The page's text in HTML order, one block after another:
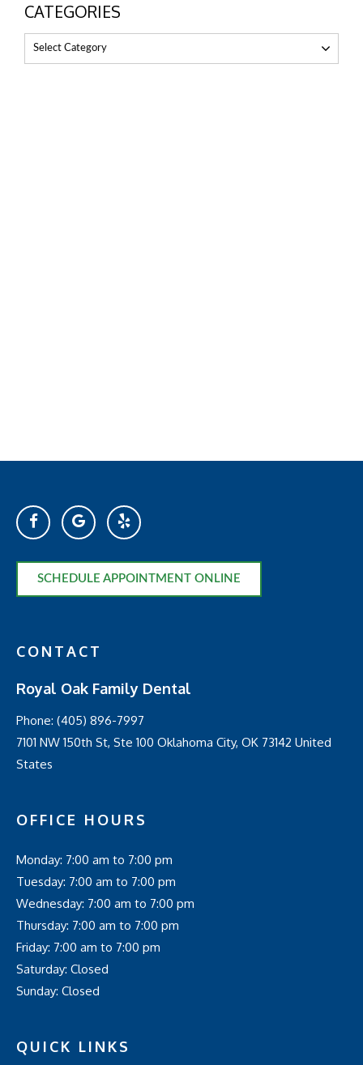
CATEGORIES
Select Category
SCHEDULE APPOINTMENT ONLINE
CONTACT
Royal Oak Family Dental
Phone: (405) 896-7997
7101 NW 150th St, Ste 100 Oklahoma City, OK 73142 United
States
OFFICE HOURS
Monday: 7:00 am to 7:00 pm
Tuesday: 7:00 am to 7:00 pm
Wednesday: 7:00 am to 7:00 pm
Thursday: 7:00 am to 7:00 pm
Friday: 7:00 am to 7:00 pm
Saturday: Closed
Sunday: Closed
QUICK LINKS